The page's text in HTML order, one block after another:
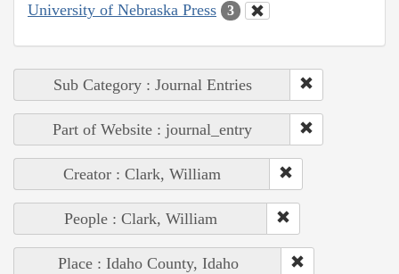
University of Nebraska Press 3
Sub Category : Journal Entries
Part of Website : journal_entry
Creator : Clark, William
People : Clark, William
Place : Idaho County, Idaho